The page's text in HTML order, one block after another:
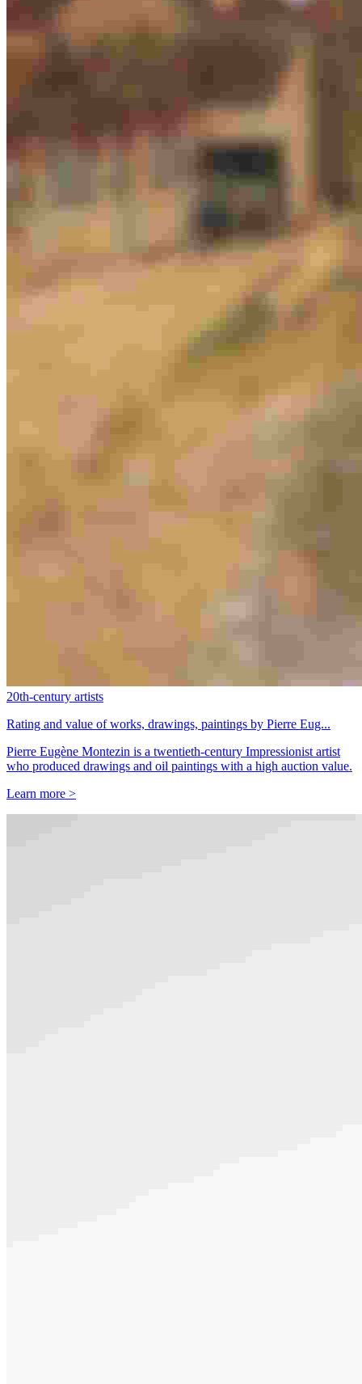
20th-century artists
Rating and value of works, drawings, paintings by Pierre Eug...
Pierre Eugène Montezin is a twentieth-century Impressionist artist
who produced drawings and oil paintings with a high auction value.
Learn more >